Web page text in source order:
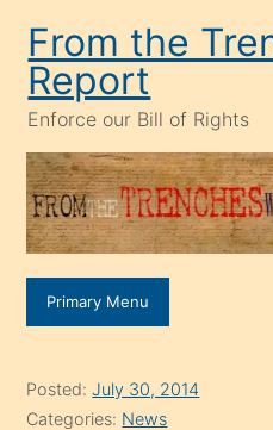
content
From the
Report
Enforce our Bill of Rights
Primary Menu
Posted:July 30, 2014
Categories: News